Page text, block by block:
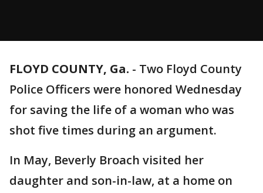
FLOYD COUNTY, Ga. - Two Floyd County
Police Officers were honored Wednesday
for saving the life of a woman who was
shot five times during an argument.
In May, Beverly Broach visited her
daughter and son-in-law, at a home on